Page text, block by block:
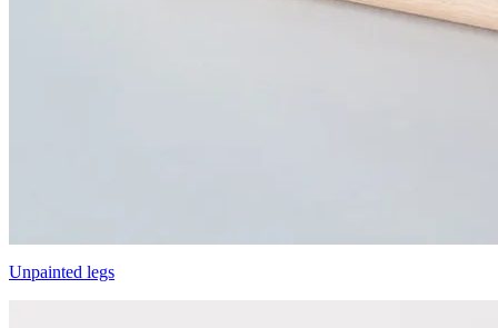
Unpainted legs